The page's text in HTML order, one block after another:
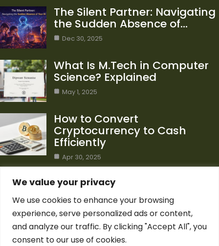
We value your privacy
We use cookies to enhance your browsing
experience, serve personalized ads or content,
and analyze our traffic. By clicking "Accept All", you
consent to our use of cookies.
The Silent Partner: Navigating
the Sudden Absence of…
Dec 30, 2025
What Is M.Tech in Computer
Science? Explained
May 1, 2025
How to Convert
Cryptocurrency to Cash
Efficiently
Apr 30, 2025
Blog
Computer Science